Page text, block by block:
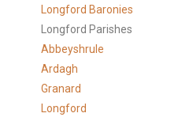
Longford Baronies
Longford Parishes
Abbeyshrule
Ardagh
Granard
Longford